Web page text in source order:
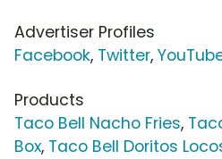
Advertiser Profiles
Facebook, Twitter,
Products
Taco Bell Nacho Fries,
Box, Taco Bell Doritos